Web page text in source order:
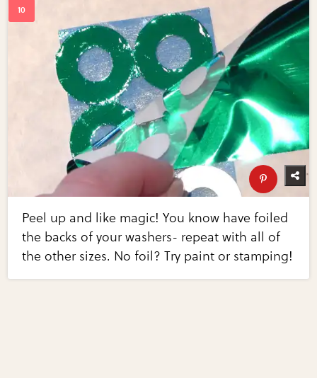
Peel up and like magic! You know have foiled
the backs of your washers- repeat with all of
the other sizes. No foil? Try paint or stamping!